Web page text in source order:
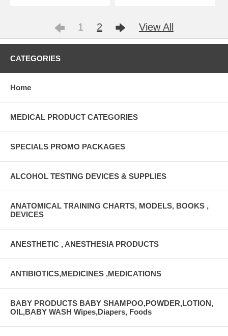
1 2 View All
CATEGORIES
Home
MEDICAL PRODUCT CATEGORIES
SPECIALS PROMO PACKAGES
ALCOHOL TESTING DEVICES & SUPPLIES
ANATOMICAL TRAINING CHARTS, MODELS, BOOKS ,
DEVICES
ANESTHETIC , ANESTHESIA PRODUCTS
ANTIBIOTICS,MEDICINES ,MEDICATIONS
BABY PRODUCTS BABY SHAMPOO,POWDER,LOTION,
OIL,BABY WASH Wipes,Diapers, Foods